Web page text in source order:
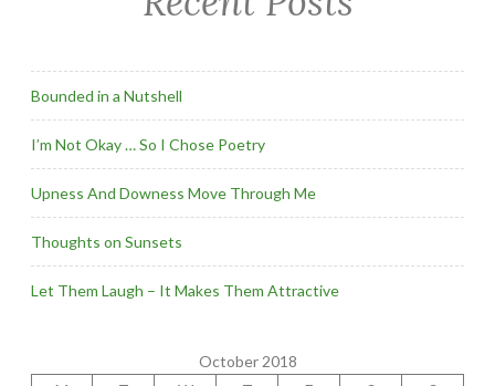
Bounded in a Nutshell
I’m Not Okay … So I Chose Poetry
Upness And Downess Move Through Me
Thoughts on Sunsets
Let Them Laugh – It Makes Them Attractive
October 2018